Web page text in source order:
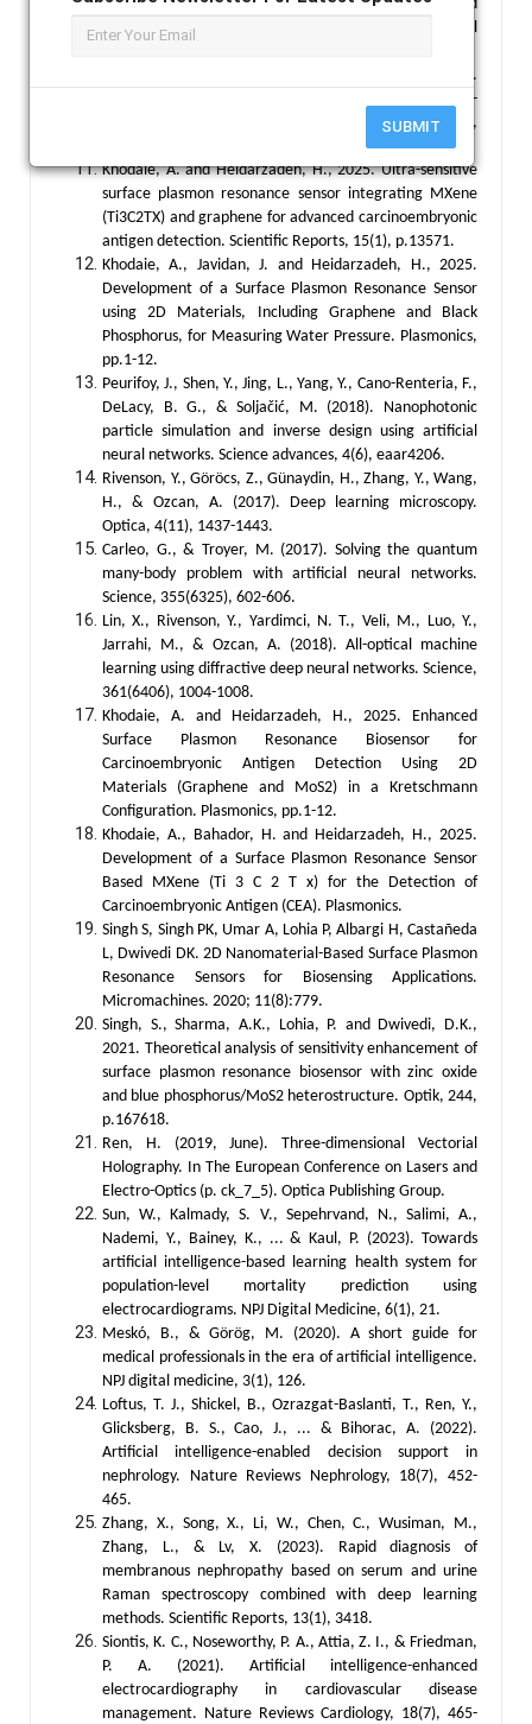
SUBMIT
review of the applications of artificial intelligence and
machine learning in autoimmune diseases. NPJ digital
Fu, T., Zang, Y., Huang, Y., Du, Z., Huang, H., Hu, C., ...
& Chen, H. (2023). Photonic machine learning with on-
chip diffractive optics. Nature Communications, 14(1),
Khodaie, A. and Heidarzadeh, H., 2025. Ultra-sensitive
surface plasmon resonance sensor integrating MXene
(Ti3C2TX) and graphene for advanced carcinoembryonic
antigen detection. Scientific Reports, 15(1), p.13571.
Khodaie, A., Javidan, J. and Heidarzadeh, H., 2025.
Development of a Surface Plasmon Resonance Sensor
using 2D Materials, Including Graphene and Black
Phosphorus, for Measuring Water Pressure. Plasmonics,
pp.1-12.
Peurifoy, J., Shen, Y., Jing, L., Yang, Y., Cano-Renteria, F.,
DeLacy, B. G., & Soljačić, M. (2018). Nanophotonic
particle simulation and inverse design using artificial
neural networks. Science advances, 4(6), eaar4206.
Rivenson, Y., Göröcs, Z., Günaydin, H., Zhang, Y., Wang,
H., & Ozcan, A. (2017). Deep learning microscopy.
Optica, 4(11), 1437-1443.
Carleo, G., & Troyer, M. (2017). Solving the quantum
many-body problem with artificial neural networks.
Science, 355(6325), 602-606.
Lin, X., Rivenson, Y., Yardimci, N. T., Veli, M., Luo, Y.,
Jarrahi, M., & Ozcan, A. (2018). All-optical machine
learning using diffractive deep neural networks. Science,
361(6406), 1004-1008.
Khodaie, A. and Heidarzadeh, H., 2025. Enhanced
Surface Plasmon Resonance Biosensor for
Carcinoembryonic Antigen Detection Using 2D
Materials (Graphene and MoS2) in a Kretschmann
Configuration. Plasmonics, pp.1-12.
Khodaie, A., Bahador, H. and Heidarzadeh, H., 2025.
Development of a Surface Plasmon Resonance Sensor
Based MXene (Ti 3 C 2 T x) for the Detection of
Carcinoembryonic Antigen (CEA). Plasmonics.
Singh S, Singh PK, Umar A, Lohia P, Albargi H, Castañeda
L, Dwivedi DK. 2D Nanomaterial-Based Surface Plasmon
Resonance Sensors for Biosensing Applications.
Micromachines. 2020; 11(8):779.
Singh, S., Sharma, A.K., Lohia, P. and Dwivedi, D.K.,
2021. Theoretical analysis of sensitivity enhancement of
surface plasmon resonance biosensor with zinc oxide
and blue phosphorus/MoS2 heterostructure. Optik, 244,
p.167618.
Ren, H. (2019, June). Three-dimensional Vectorial
Holography. In The European Conference on Lasers and
Electro-Optics (p. ck_7_5). Optica Publishing Group.
Sun, W., Kalmady, S. V., Sepehrvand, N., Salimi, A.,
Nademi, Y., Bainey, K., ... & Kaul, P. (2023). Towards
artificial intelligence-based learning health system for
population-level mortality prediction using
electrocardiograms. NPJ Digital Medicine, 6(1), 21.
Meskó, B., & Görög, M. (2020). A short guide for
medical professionals in the era of artificial intelligence.
NPJ digital medicine, 3(1), 126.
Loftus, T. J., Shickel, B., Ozrazgat-Baslanti, T., Ren, Y.,
Glicksberg, B. S., Cao, J., ... & Bihorac, A. (2022).
Artificial intelligence-enabled decision support in
nephrology. Nature Reviews Nephrology, 18(7), 452-
465.
Zhang, X., Song, X., Li, W., Chen, C., Wusiman, M.,
Zhang, L., & Lv, X. (2023). Rapid diagnosis of
membranous nephropathy based on serum and urine
Raman spectroscopy combined with deep learning
methods. Scientific Reports, 13(1), 3418.
Siontis, K. C., Noseworthy, P. A., Attia, Z. I., & Friedman,
P. A. (2021). Artificial intelligence-enhanced
electrocardiography in cardiovascular disease
management. Nature Reviews Cardiology, 18(7), 465-